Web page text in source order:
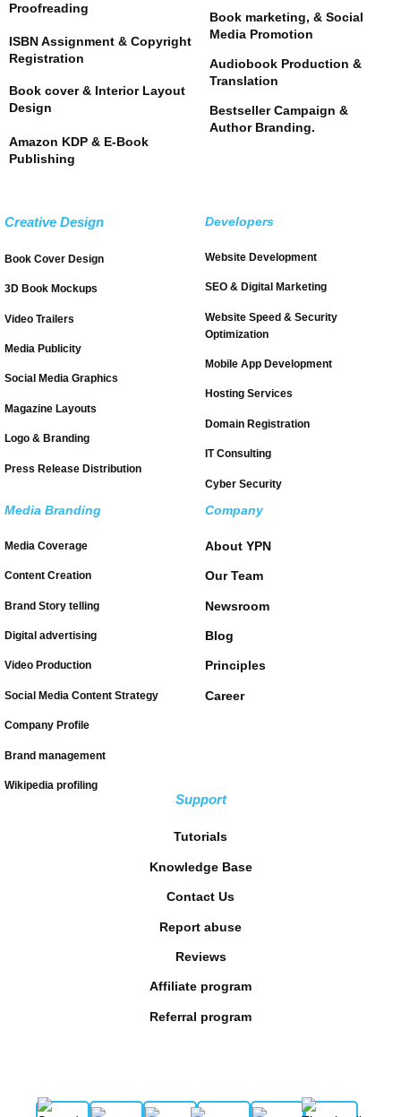
Proofreading
ISBN Assignment & Copyright
Registration
Book cover & Interior Layout
Design
Amazon KDP & E-Book
Publishing
Book marketing, & Social
Media Promotion
Audiobook Production &
Translation
Bestseller Campaign &
Author Branding.
Creative Design
Book Cover Design
3D Book Mockups
Video Trailers
Media Publicity
Social Media Graphics
Magazine Layouts
Logo & Branding
Press Release Distribution
Developers
Website Development
SEO & Digital Marketing
Website Speed & Security
Optimization
Mobile App Development
Hosting Services
Domain Registration
IT Consulting
Cyber Security
Media Branding
Media Coverage
Content Creation
Brand Story telling
Digital advertising
Video Production
Social Media Content Strategy
Company Profile
Brand management
Wikipedia profiling
Company
About YPN
Our Team
Newsroom
Blog
Principles
Career
Support
Tutorials
Knowledge Base
Contact Us
Report abuse
Reviews
Affiliate program
Referral program